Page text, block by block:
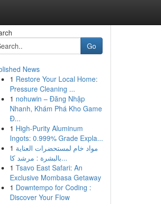
Go
News
1 Restore Your Local Home:
Pressure Cleaning ...
1 nohuwin – Đăng Nhập
Nhanh, Khám Phá Kho Game
Đ...
1 High-Purity Aluminum
Ingots: 0.999% Grade Expla...
1 مواد خام لمستحضرات العناية
بالبشرة : مرشد كا...
1 Tsavo East Safari: An
Exclusive Mombasa Getaway
1 Downtempo for Coding :
Discover Your Flow